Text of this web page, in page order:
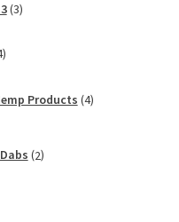
3
products
products
Products 4products
2products